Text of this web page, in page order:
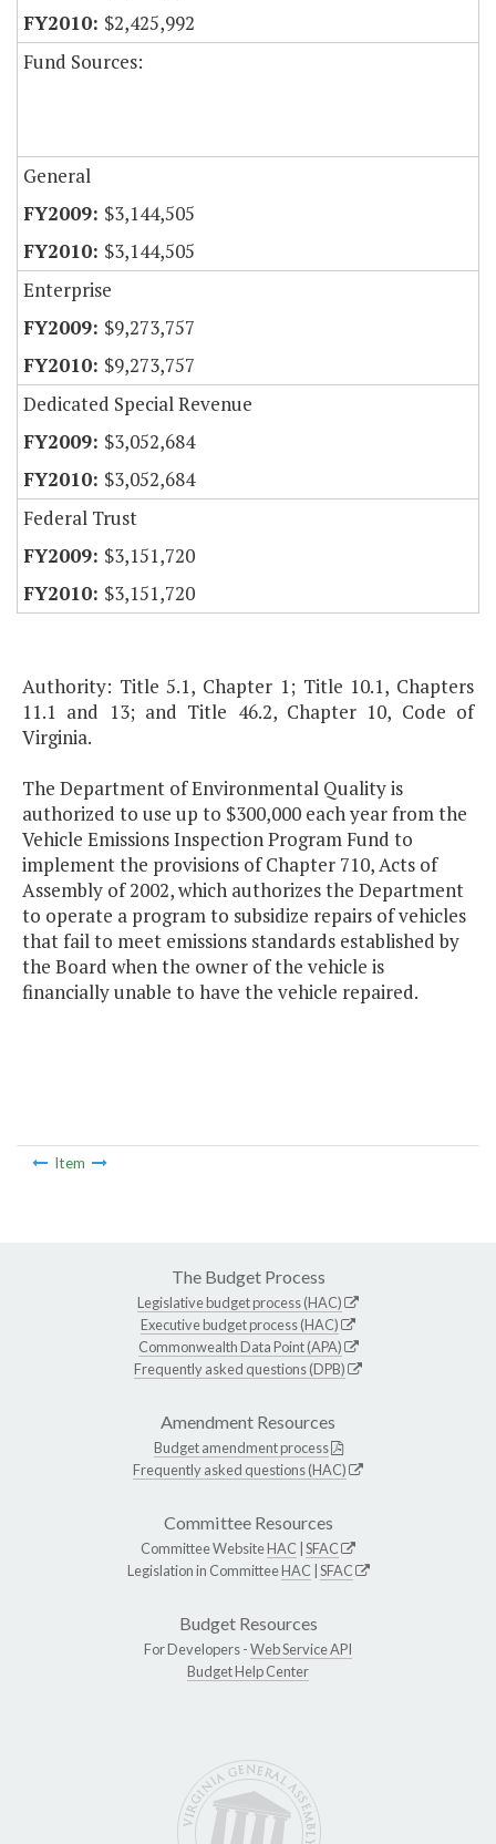
$2,425,992
Fund Sources:
General
$3,144,505
$3,144,505
Enterprise
$9,273,757
$9,273,757
Dedicated Special Revenue
$3,052,684
$3,052,684
Federal Trust
$3,151,720
$3,151,720
Authority: Title 5.1, Chapter 1; Title 10.1, Chapters
11.1 and 13; and Title 46.2, Chapter 10, Code of
Virginia.
The Department of Environmental Quality is
authorized to use up to $300,000 each year from the
Vehicle Emissions Inspection Program Fund to
implement the provisions of Chapter 710, Acts of
Assembly of 2002, which authorizes the Department
to operate a program to subsidize repairs of vehicles
that fail to meet emissions standards established by
the Board when the owner of the vehicle is
financially unable to have the vehicle repaired.
Item
The Budget Process
Legislative budget process (HAC)
Executive budget process (HAC)
Commonwealth Data Point (APA)
Frequently asked questions (DPB)
Amendment Resources
Budget amendment process
Frequently asked questions (HAC)
Committee Resources
Committee WebsiteHAC SFAC
Legislation in CommitteeHAC SFAC
Budget Resources
For Developers -Web Service API
Budget Help Center